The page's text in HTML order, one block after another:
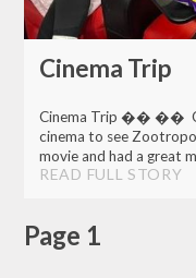
Cinema Trip
Cinema Trip �� ��
cinema to see
movie and had a great
READ FULL STORY
Page 1